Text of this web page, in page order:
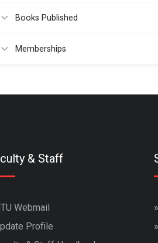
Books Published
Memberships
& Staff
Webmail
Profile
»
»